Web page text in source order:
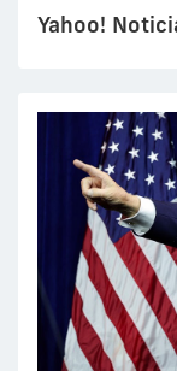
Yahoo!